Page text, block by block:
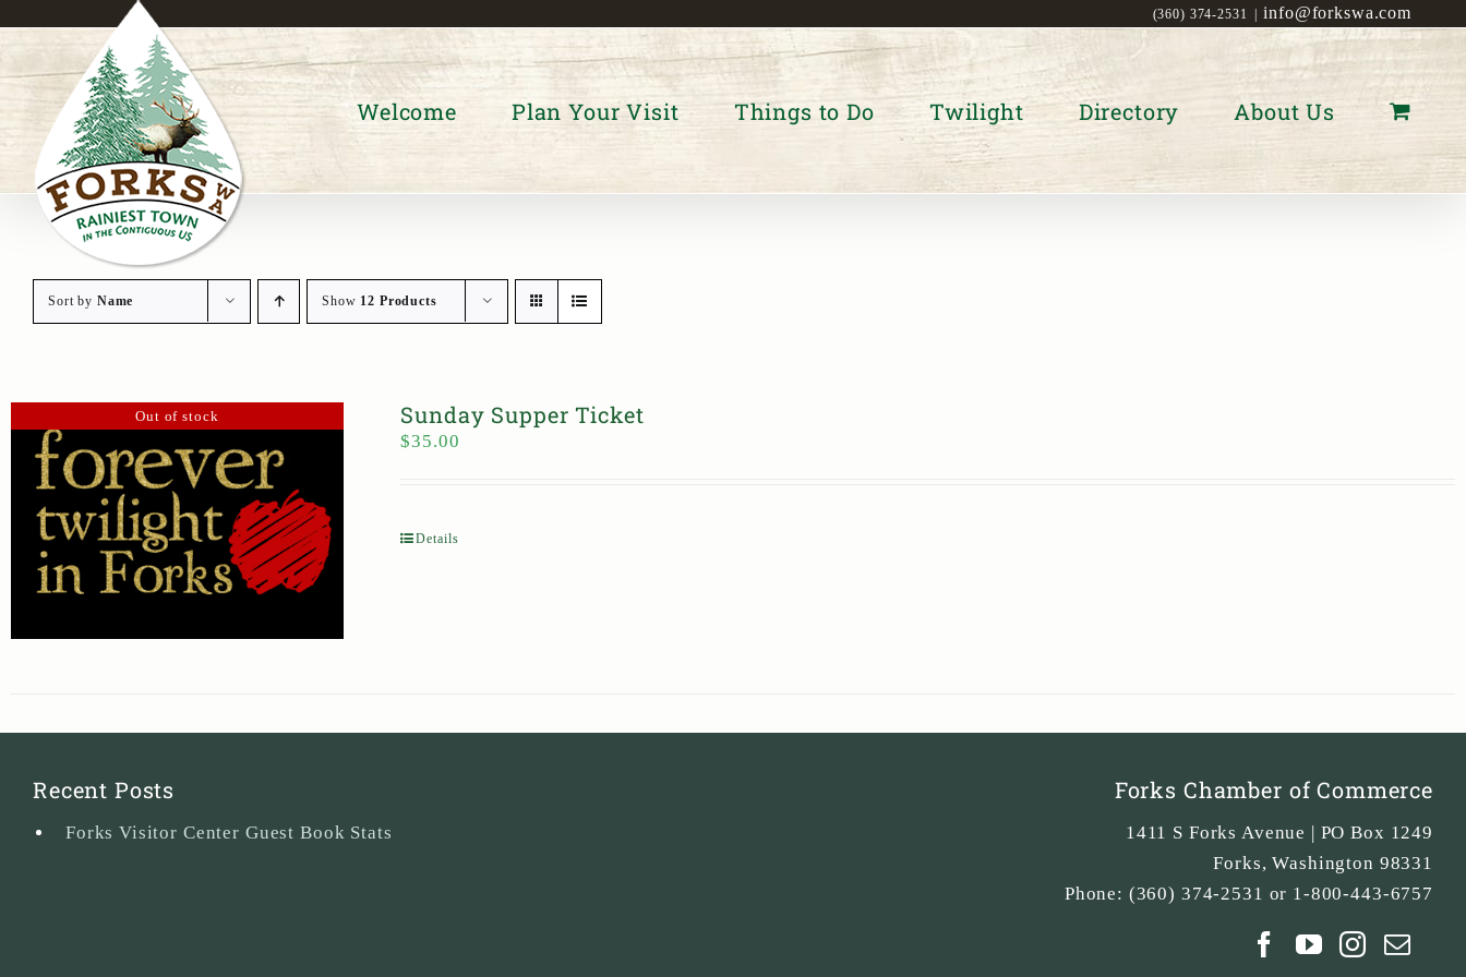
content
(360) 374-2531 info@forkswa.com
Welcome Plan Your Visit Things to Do Twilight Directory About Us
Sort by Name Show 12 Products
Out of stock Sunday Supper Ticket
$35.00
Details
Recent Posts
Forks Visitor Center Guest Book Stats
Forks Chamber of Commerce
1411 S Forks Avenue | PO Box 1249
Forks,Washington 98331
Phone: (360) 374-2531 or 1-800-443-6757